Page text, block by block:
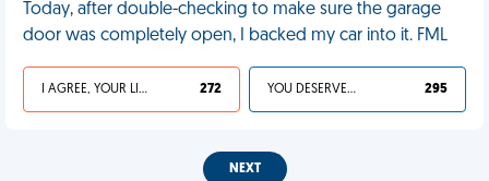
Today, after double-checking to make sure the garage
door was completely open, I backed my car into it. FML
I AGREE, YOUR LIFE SUCKS 272 YOU DESERVED IT 295
NEXT